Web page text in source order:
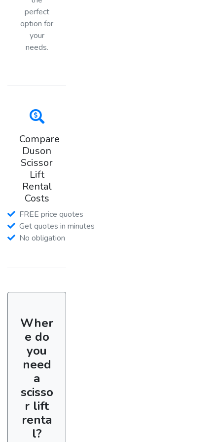
perfect
option for
your
needs.
Compare
Duson
Scissor
Lift
Rental
Costs
FREE price quotes
Get quotes in minutes
No obligation
Wher
e do
you
need
a
scisso
r lift
renta
l?